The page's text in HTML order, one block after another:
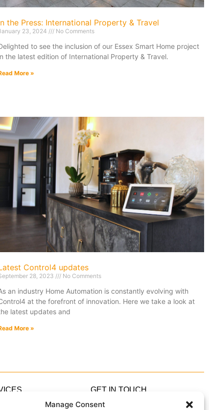
Manage Consent
the Press: International Property & Travel
23, 2024 No Comments
to see the inclusion of our Essex Smart Home project
the latest edition of International Property & Travel.
More »
Control4 updates
28, 2023 No Comments
an industry Home Automation is constantly evolving with
at the forefront of innovation. Here we take a look at
latest updates and
More »
GET IN TOUCH